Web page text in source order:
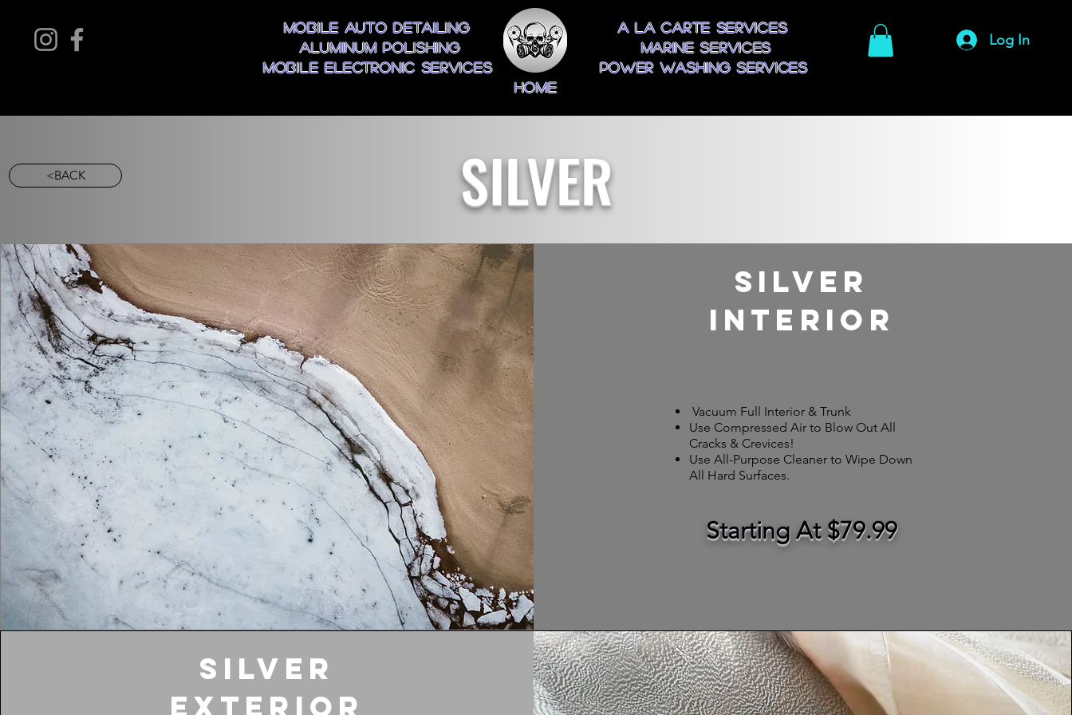
Mobile Auto Detailing
A La Carte Services
Aluminum Polishing
Marine Services
Mobile Electronic Services
Power Washing Services
Home
Log In
<BACK SILVER
Silver
Interior
Vacuum Full Interior &Trunk
Use Compressed Air to Blow Out All
Cracks & Crevices!
Use All-Purpose Cleaner to Wipe Down
All Hard Surfaces.
Starting At $79.99
Silver
Exterior